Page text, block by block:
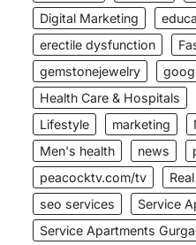
Digital Marketing
erectile dysfunction
gemstonejewelry
Health Care & Hospitals
Lifestyle
marketing
Men's health
news
peacocktv.com/tv
seo services
Service
Service Apartments